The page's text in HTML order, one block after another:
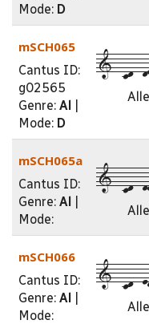
Mode: D
mSCH065
Cantus ID:
g02565
Genre: Al
Mode: D
1--cd--
mSCH065a
Cantus ID:
Genre: Al
Mode:
1--cd--
mSCH066
Cantus ID:
Genre: Al
Mode:
1--cd--